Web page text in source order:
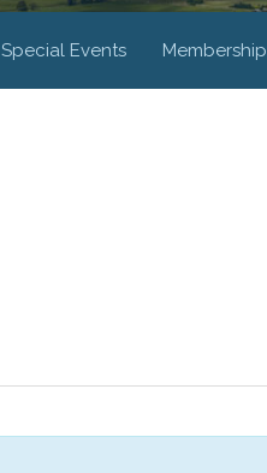
Special Events Membership